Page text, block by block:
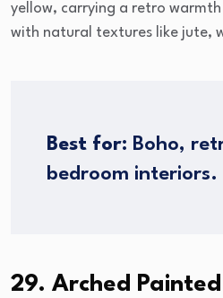
yellow, carrying a retro
with natural textures like jute,
Best for: Boho,
bedroom interiors.
29. Arched